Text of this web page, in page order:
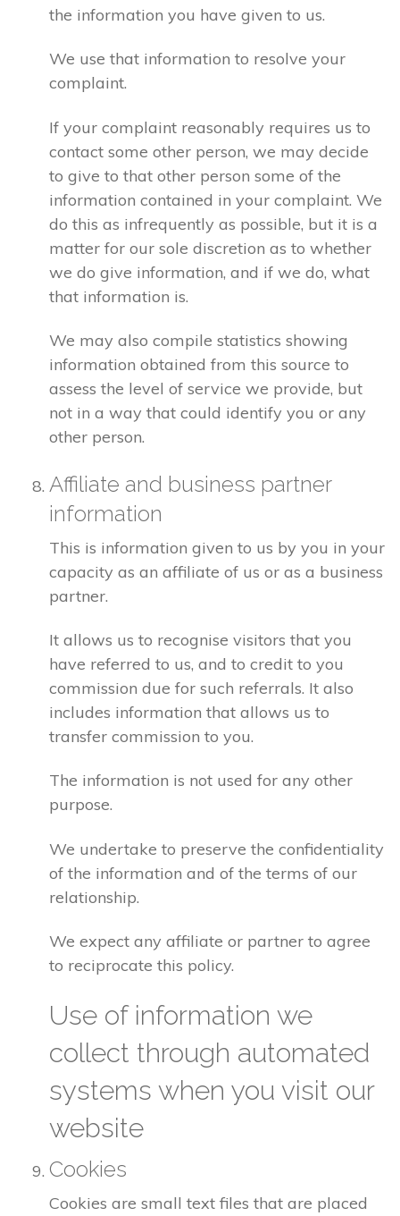
the information you have given to us.
We use that information to resolve your
complaint.
If your complaint reasonably requires us to
contact some other person, we may decide
to give to that other person some of the
information contained in your complaint. We
do this as infrequently as possible, but it is a
matter for our sole discretion as to whether
we do give information, and if we do, what
that information is.
We may also compile statistics showing
information obtained from this source to
assess the level of service we provide, but
not in a way that could identify you or any
other person.
Affiliate and business partner
information
This is information given to us by you in your
capacity as an affiliate of us or as a business
partner.
It allows us to recognise visitors that you
have referred to us, and to credit to you
commission due for such referrals. It also
includes information that allows us to
transfer commission to you.
The information is not used for any other
purpose.
We undertake to preserve the confidentiality
of the information and of the terms of our
relationship.
We expect any affiliate or partner to agree
to reciprocate this policy.
Use of information we
collect through automated
systems when you visit our
website
Cookies
Cookies are small text files that are placed